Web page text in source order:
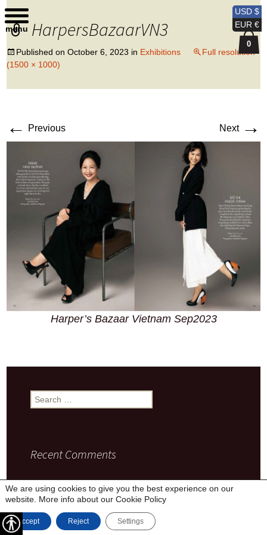
Kobi Levi Design
HarpersBazaarVN3
Published onOctober 6, 2023 in Exhibitions
Full resolution
(1500 × 1000)
← Previous Next →
Harper’s Bazaar Vietnam Sep2023
Search
for:
Recent Comments
Privacy Policy Proudly powered by WordPress
USD $
EUR €
We are using cookies to give you the best experience on our
website. More info about our Cookie Policy
Accept Reject Settings
0
menu